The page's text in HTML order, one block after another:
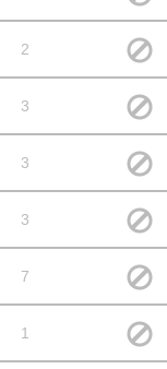
2
3
3
3
7
1